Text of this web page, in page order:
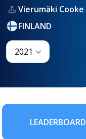
Vierumäki Cooke
FINLAND
2021
LEADERBOARD